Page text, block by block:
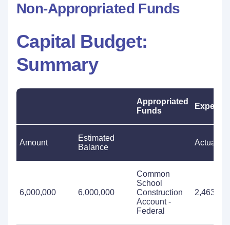
Non-Appropriated Funds
Capital Budget:
Summary
Appropriated
Funds
Amount
Estimated
Balance
Actual
6,000,000 6,000,000
Common
School
Construction
Account -
Federal